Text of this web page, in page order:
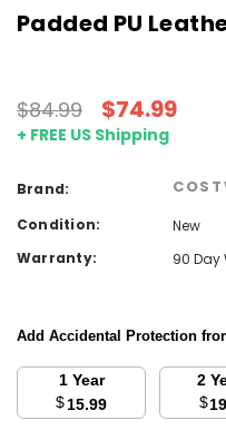
Padded PU
$84.99 $74.99
+ FREE US Shipping
Brand:
Condition:
New
Warranty:
90 Day
Add Accidental Protection
1 Year
$15.99
2
$